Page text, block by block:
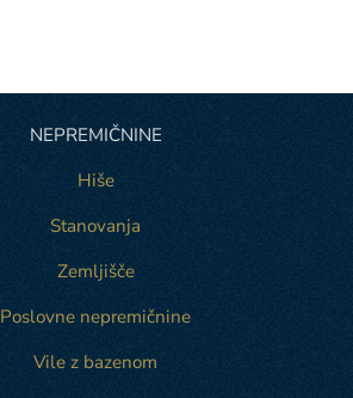
NEPREMIČNINE
Hiše
Stanovanja
Zemljišče
Poslovne nepremičnine
Vile z bazenom